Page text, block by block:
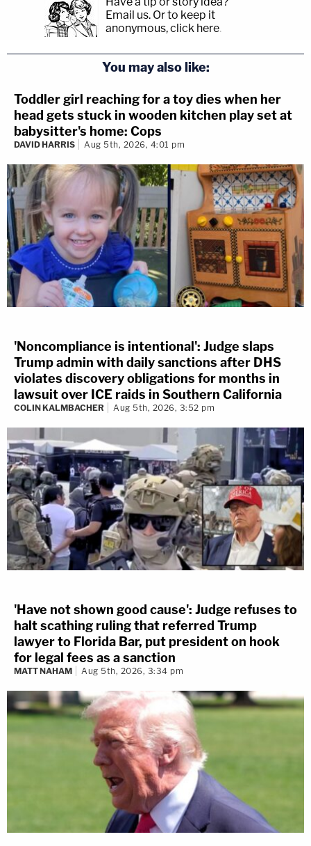
Email us. Or to keep it
anonymous, click here.
You may also like:
Toddler girl reaching for a toy dies when her
head gets stuck in wooden kitchen play set at
babysitter's home: Cops
DAVID HARRIS Aug 5th, 2026, 4:01 pm
'Noncompliance is intentional': Judge slaps
Trump admin with daily sanctions after DHS
violates discovery obligations for months in
lawsuit over ICE raids in Southern California
COLIN KALMBACHER Aug 5th, 2026, 3:52 pm
'Have not shown good cause': Judge refuses to
halt scathing ruling that referred Trump
lawyer to Florida Bar, put president on hook
for legal fees as a sanction
MATT NAHAM Aug 5th, 2026, 3:34 pm